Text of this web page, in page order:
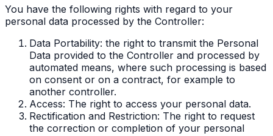
You have the following rights with regard to your
personal data processed by the Controller:
Data Portability: the right to transmit the Personal
Data provided to the Controller and processed by
automated means, where such processing is based
on consent or on a contract, for example to
another controller.
Access: The right to access your personal data.
Rectification and Restriction: The right to request
the correction or completion of your personal